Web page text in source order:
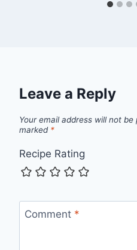
Leave a Reply
Your email address will not be
marked *
Recipe Rating
Comment *